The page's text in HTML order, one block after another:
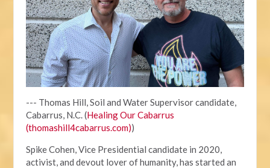
--- Thomas Hill, Soil and Water Supervisor candidate,
Cabarrus, N.C. (Healing Our Cabarrus
(thomashill4cabarrus.com))
Spike Cohen, Vice Presidential candidate in 2020,
activist, and devout lover of humanity, has started an